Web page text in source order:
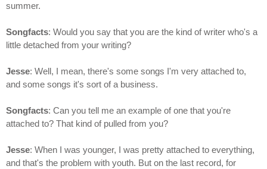
summer.
Songfacts: Would you say that you are the kind of writer who's a
little detached from your writing?
Jesse: Well, I mean, there's some songs I'm very attached to,
and some songs it's sort of a business.
Songfacts: Can you tell me an example of one that you're
attached to? That kind of pulled from you?
Jesse: When I was younger, I was pretty attached to everything,
and that's the problem with youth. But on the last record, for